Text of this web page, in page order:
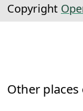
Copyright
Other